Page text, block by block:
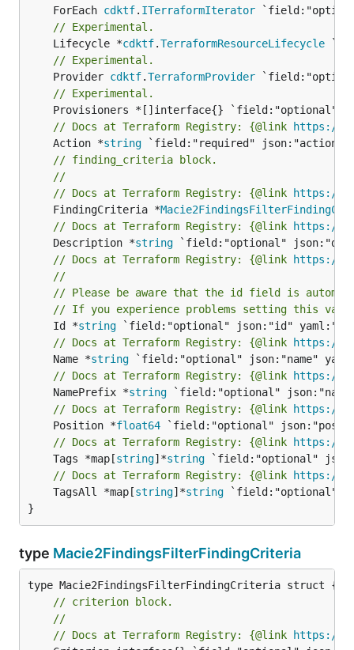
	ForEach
cdktf. ITerraformIterator
// Experimental.
	Lifecycle *
cdktf.TerraformResourceLifecycle
// Experimental.
	Provider
cdktf.TerraformProvider
// Experimental.
// Docs at Terraform Registry: {@link https://
	Action *
string
// finding_criteria block.
//
// Docs at Terraform Registry: {@link https://
	FindingCriteria *
// Docs at Terraform Registry: {@link https://
	Description *
string
// Docs at Terraform Registry: {@link https://
//
// Please be aware that the id field is
// If you experience problems setting this
	Id *
string
// Docs at Terraform Registry: {@link https://
	Name *
string
// Docs at Terraform Registry: {@link https://
	NamePrefix *
string
// Docs at Terraform Registry: {@link https://
	Position *
float64
// Docs at Terraform Registry: {@link https://
	Tags *map[
string]*string
// Docs at Terraform Registry: {@link https://
	TagsAll *map[
string]*string `field:"optional"
}
type Macie2FindingsFilterFindingCriteria
// criterion block.
//
// Docs at Terraform Registry: {@link https://